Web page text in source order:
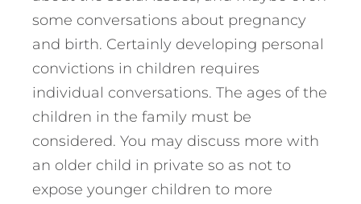
some conversations about pregnancy
and birth. Certainly developing personal
convictions in children requires
individual conversations. The ages of the
children in the family must be
considered. You may discuss more with
an older child in private so as not to
expose younger children to more